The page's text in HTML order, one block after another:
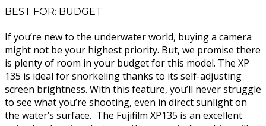
BEST FOR: BUDGET
If you’re new to the underwater world, buying a camera
might not be your highest priority. But, we promise there
is plenty of room in your budget for this model. The XP
135 is ideal for snorkeling thanks to its self-adjusting
screen brightness. With this feature, you’ll never struggle
to see what you’re shooting, even in direct sunlight on
the water’s surface. The Fujifilm XP135 is an excellent